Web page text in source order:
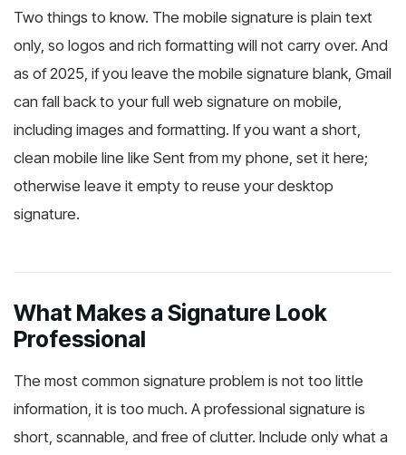
Two things to know. The mobile signature is plain text
only, so logos and rich formatting will not carry over. And
as of 2025, if you leave the mobile signature blank, Gmail
can fall back to your full web signature on mobile,
including images and formatting. If you want a short,
clean mobile line like Sent from my phone, set it here;
otherwise leave it empty to reuse your desktop
signature.
What Makes a Signature Look
Professional
The most common signature problem is not too little
information, it is too much. A professional signature is
short, scannable, and free of clutter. Include only what a